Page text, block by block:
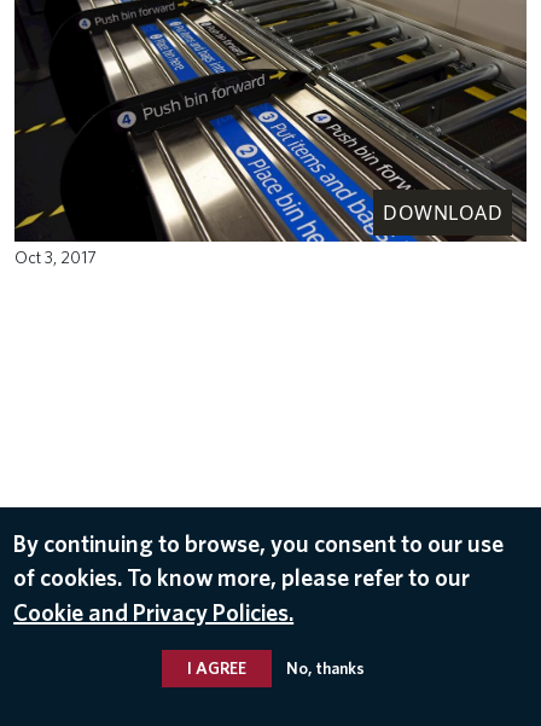
DOWNLOAD
Oct 3, 2017
By continuing to browse, you consent to our use
of cookies. To know more, please refer to our
Cookie and Privacy Policies.
I AGREE No, thanks